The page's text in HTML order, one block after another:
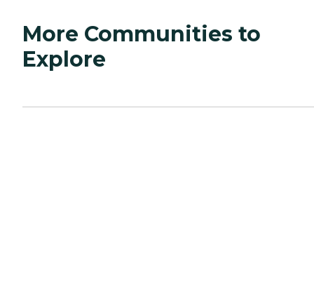
More Communities to
Explore